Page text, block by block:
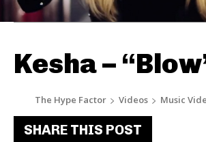
Kesha –
The Hype Factor Videos Music
SHARE THIS POST